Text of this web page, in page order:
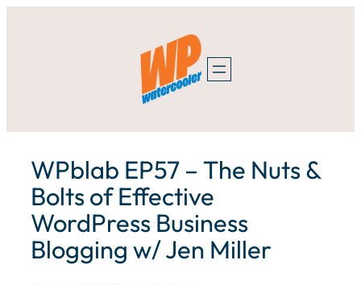
WPblab EP57 – The Nuts &
Bolts of Effective
WordPress Business
Blogging w/ Jen Miller